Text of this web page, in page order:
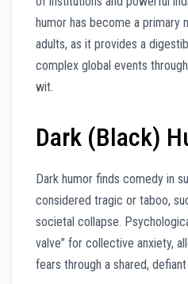
humor has become a primary
adults, as it provides a
complex global events
wit.
Dark (Black)
Dark humor finds comedy in
considered tragic or taboo,
societal collapse.
valve” for collective anxiety,
fears through a shared, defiant